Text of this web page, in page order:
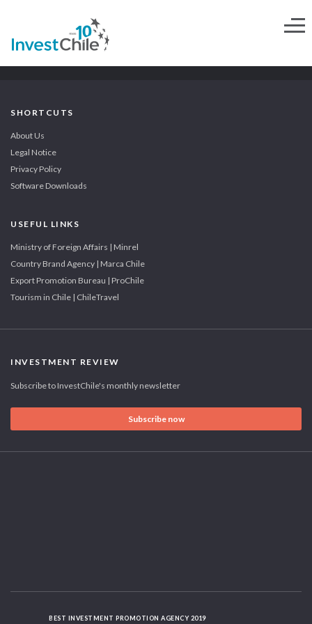
SHORTCUTS
About Us
Legal Notice
Privacy Policy
Software Downloads
USEFUL LINKS
Ministry of Foreign Affairs | Minrel
Country Brand Agency | Marca Chile
Export Promotion Bureau | ProChile
Tourism in Chile | ChileTravel
INVESTMENT REVIEW
Subscribe to InvestChile's monthly newsletter
Subscribe now
BEST INVESTMENT PROMOTION AGENCY 2019